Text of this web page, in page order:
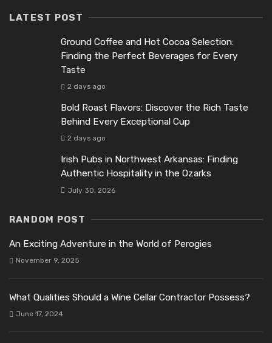
LATEST POST
Ground Coffee and Hot Cocoa Selection:
Finding the Perfect Beverages for Every
Taste
2 days ago
Bold Roast Flavors: Discover the Rich Taste
Behind Every Exceptional Cup
2 days ago
Irish Pubs in Northwest Arkansas: Finding
Authentic Hospitality in the Ozarks
July 30, 2026
RANDOM POST
An Exciting Adventure in the World of Perogies
November 9, 2025
What Qualities Should a Wine Cellar Contractor Possess?
June 17, 2024